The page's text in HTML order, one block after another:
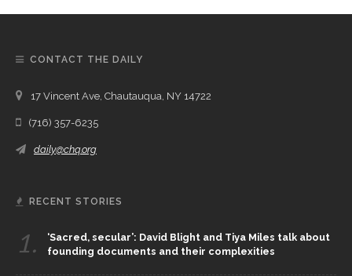
CONTACT THE DAILY
17 Vincent Ave, Chautauqua, NY 14722
(716) 357-6235
daily@chq.org
RECENT STORIES
1.
‘Sacred, secular’: David Blight and Tiya Miles talk about
founding documents and their complexities